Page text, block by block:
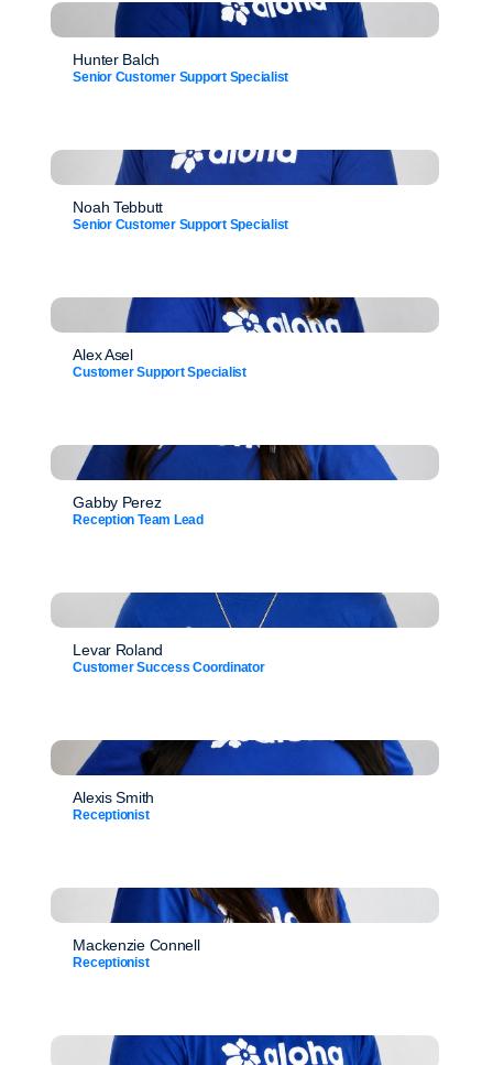
Hunter Balch
Senior Customer Support Specialist
Noah Tebbutt
Senior Customer Support Specialist
Alex Asel
Customer Support Specialist
Gabby Perez
Reception Team Lead
Levar Roland
Customer Success Coordinator
Alexis Smith
Receptionist
Mackenzie Connell
Receptionist